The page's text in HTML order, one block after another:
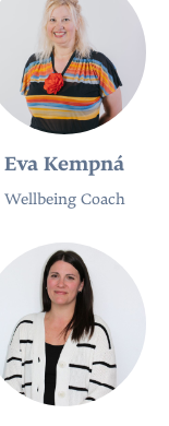
Eva Kempná
Wellbeing Coach